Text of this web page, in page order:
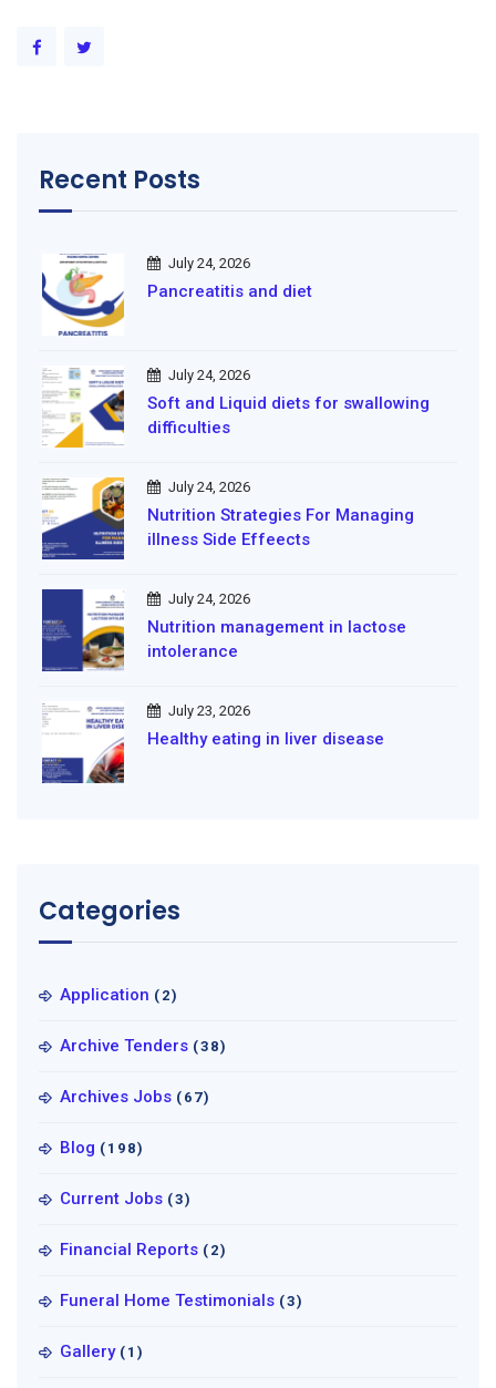
Recent Posts
July 24, 2026
Pancreatitis and diet
July 24, 2026
Soft and Liquid diets for swallowing
difficulties
July 24, 2026
Nutrition Strategies For Managing
illness Side Effeects
July 24, 2026
Nutrition management in lactose
intolerance
July 23, 2026
Healthy eating in liver disease
Categories
Application (2)
Archive Tenders (38)
Archives Jobs (67)
Blog (198)
Current Jobs (3)
Financial Reports (2)
Funeral Home Testimonials (3)
Gallery (1)